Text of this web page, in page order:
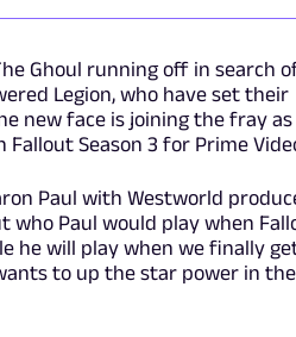
Ghoul running off in search
Legion, who have set their
new face is joining the fray as
Season 3 for Prime
Paul with Westworld
who Paul would play when
he will play when we finally
to up the star power in the